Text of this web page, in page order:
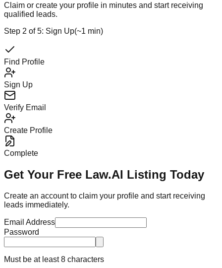
Claim or create your profile in minutes and start receiving
qualified leads.
Step 2 of5: Sign Up(~1 min)
Find Profile
Sign Up
Verify Email
Create Profile
Complete
Get Your Free Law.AI Listing Today
Create an account to claim your profile and start receiving
leads immediately.
Email Address
Password
Must be at least 8 characters